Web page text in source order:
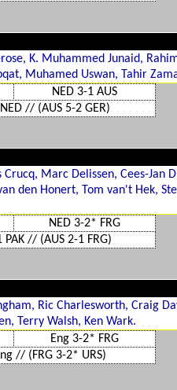
K. Muhammed Junaid,
Muhamed Uswan, Tahir
NED 3-1 AUS
// (AUS 5-2 GER)
Marc Delissen, Cees-Jan
den Honert, Tom van't Hek,
NED 3-2* FRG
PAK // (AUS 2-1 FRG)
Ric Charlesworth, Craig
Terry Walsh, Ken Wark.
Eng 3-2* FRG
// (FRG 3-2* URS)